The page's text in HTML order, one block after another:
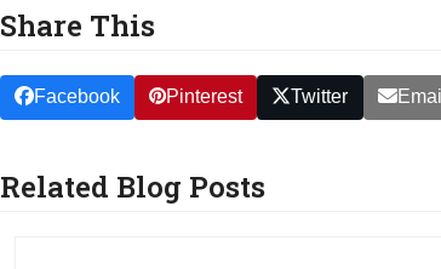
Share This
Facebook Pinterest Twitter Email
Related Blog Posts